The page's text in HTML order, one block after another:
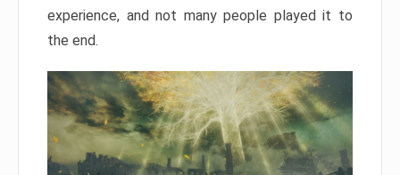
experience, and not many people played it to
the end.